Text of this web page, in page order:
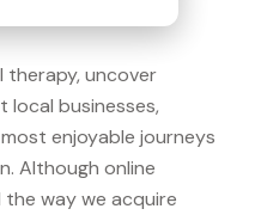
therapy, uncover
businesses,
enjoyable journeys
Although online
way we acquire